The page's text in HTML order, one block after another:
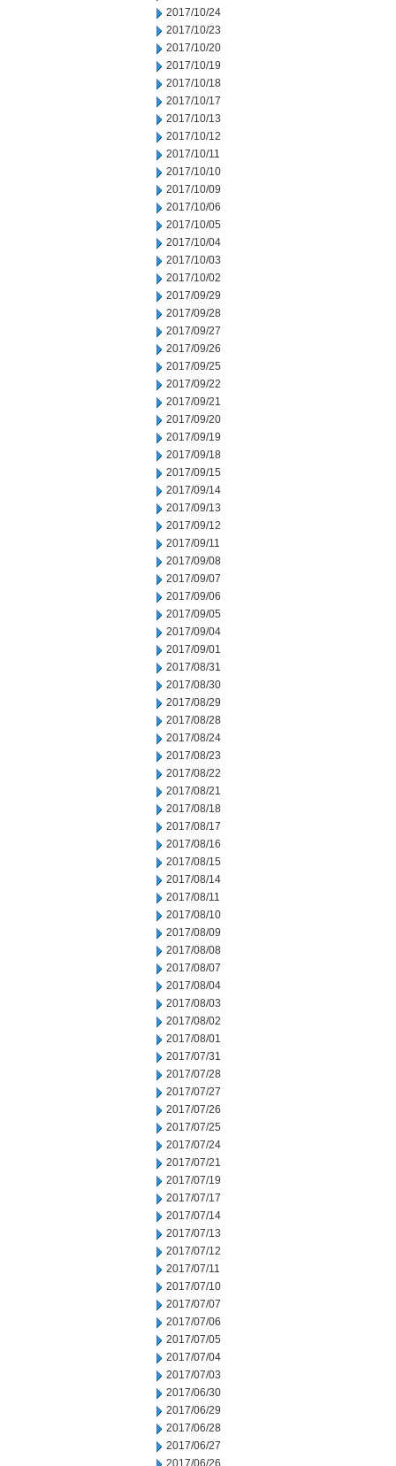
2017/10/24
2017/10/23
2017/10/20
2017/10/19
2017/10/18
2017/10/17
2017/10/13
2017/10/12
2017/10/11
2017/10/10
2017/10/09
2017/10/06
2017/10/05
2017/10/04
2017/10/03
2017/10/02
2017/09/29
2017/09/28
2017/09/27
2017/09/26
2017/09/25
2017/09/22
2017/09/21
2017/09/20
2017/09/19
2017/09/18
2017/09/15
2017/09/14
2017/09/13
2017/09/12
2017/09/11
2017/09/08
2017/09/07
2017/09/06
2017/09/05
2017/09/04
2017/09/01
2017/08/31
2017/08/30
2017/08/29
2017/08/28
2017/08/24
2017/08/23
2017/08/22
2017/08/21
2017/08/18
2017/08/17
2017/08/16
2017/08/15
2017/08/14
2017/08/11
2017/08/10
2017/08/09
2017/08/08
2017/08/07
2017/08/04
2017/08/03
2017/08/02
2017/08/01
2017/07/31
2017/07/28
2017/07/27
2017/07/26
2017/07/25
2017/07/24
2017/07/21
2017/07/19
2017/07/17
2017/07/14
2017/07/13
2017/07/12
2017/07/11
2017/07/10
2017/07/07
2017/07/06
2017/07/05
2017/07/04
2017/07/03
2017/06/30
2017/06/29
2017/06/28
2017/06/27
2017/06/26